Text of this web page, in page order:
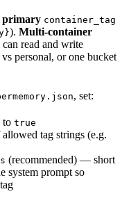
primary container_tag
). Multi-container
can read and write
personal, or one bucket
, set:
to true
tag strings (e.g.
(recommended) — short
system prompt so